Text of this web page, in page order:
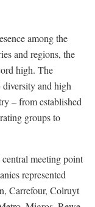
among the
and regions, the
high. The
and high
– from established
groups to
meeting point
represented
Carrefour, Colruyt